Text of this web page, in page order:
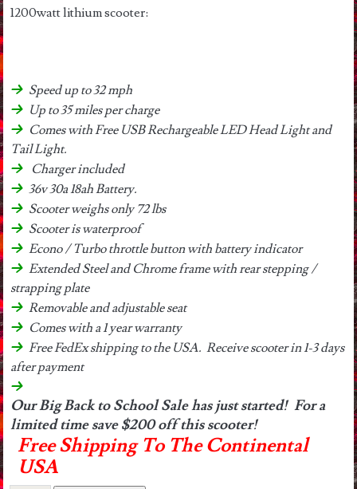
1200watt lithium scooter:
Speed up to 32 mph
Up to 35 miles per charge
Comes with Free USB Rechargeable LED Head Light and
Tail Light.
Charger included
36v 30a 18ah Battery.
Scooter weighs only 72 lbs
Scooter is waterproof
Econo / Turbo throttle button with battery indicator
Extended Steel and Chrome frame with rear stepping /
strapping plate
Removable and adjustable seat
Comes with a 1 year warranty
Free FedEx shipping to the USA. Receive scooter in 1-3 days
after payment
Our Big Back to School Sale has just started! For a
limited time save $200 off this scooter!
Free Shipping To The Continental
USA